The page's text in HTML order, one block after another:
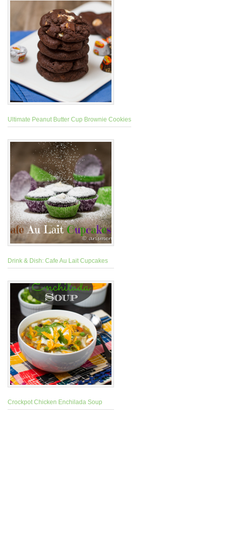
Ultimate Peanut Butter Cup Brownie Cookies
Drink & Dish: Cafe Au Lait Cupcakes
Crockpot Chicken Enchilada Soup